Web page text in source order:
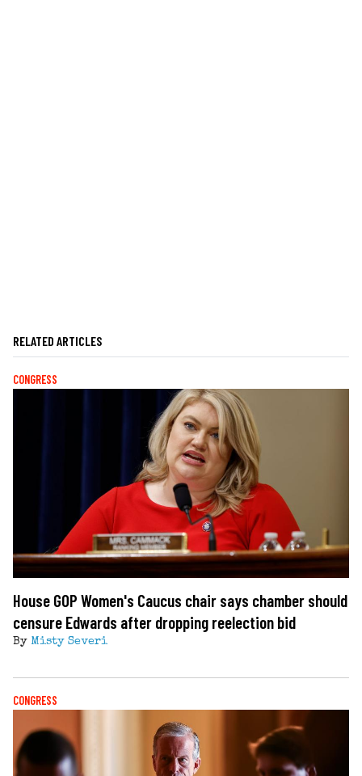
RELATED ARTICLES
CONGRESS
House GOP Women's Caucus chair says chamber should
censure Edwards after dropping reelection bid
By Misty Severi
CONGRESS